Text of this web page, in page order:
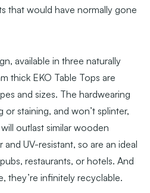
that would have normally gone
available in three naturally
thick EKO Table Tops are
and sizes. The hardwearing
or staining, and won’t splinter,
outlast similar wooden
UV-resistant, so are an ideal
restaurants, or hotels. And
they’re infinitely recyclable.